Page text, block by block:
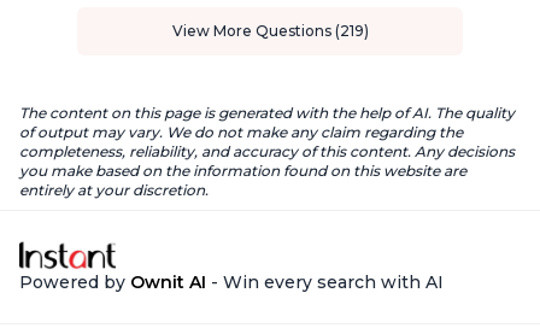
View More Questions (219)
The content on this page is generated with the help of AI. The quality
of output may vary. We do not make any claim regarding the
completeness, reliability, and accuracy of this content. Any decisions
you make based on the information found on this website are
entirely at your discretion.
Powered by Ownit AI - Win every search with AI